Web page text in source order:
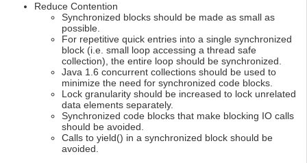
Reduce Contention
Synchronized blocks should be made as small as
possible.
For repetitive quick entries into a single synchronized
block (i.e. small loop accessing a thread safe
collection), the entire loop should be synchronized.
Java 1.6 concurrent collections should be used to
minimize the need for synchronized code blocks.
Lock granularity should be increased to lock unrelated
data elements separately.
Synchronized code blocks that make blocking IO calls
should be avoided.
Calls to yield() in a synchronized block should be
avoided.